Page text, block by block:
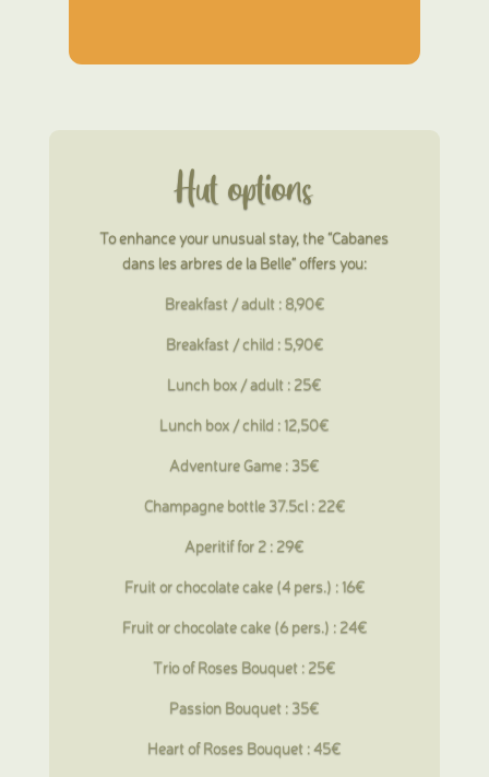
Hut options
To enhance your unusual stay, the “Cabanes
dans les arbres de la Belle” offers you:
Breakfast / adult : 8,90€
Breakfast/ child : 5,90€
Lunch box / adult : 25€
Lunch box / child : 12,50€
Adventure Game : 35€
Champagne bottle 37.5cl : 22€
Aperitif for 2 : 29€
Fruit or chocolate cake (4 pers.) : 16€
Fruit or chocolate cake (6 pers.) : 24€
Trio of Roses Bouquet : 25€
Passion Bouquet : 35€
Heart of Roses Bouquet : 45€